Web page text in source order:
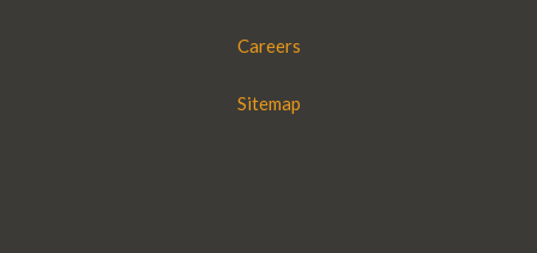
Careers
Sitemap